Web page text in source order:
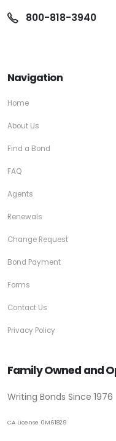
800-818-3940
Navigation
Home
About Us
Find a Bond
FAQ
Agents
Renewals
Change Request
Bond Payment
Forms
Contact Us
Privacy Policy
Family Owned and
Writing Bonds Since 1976
CA License 0M61829